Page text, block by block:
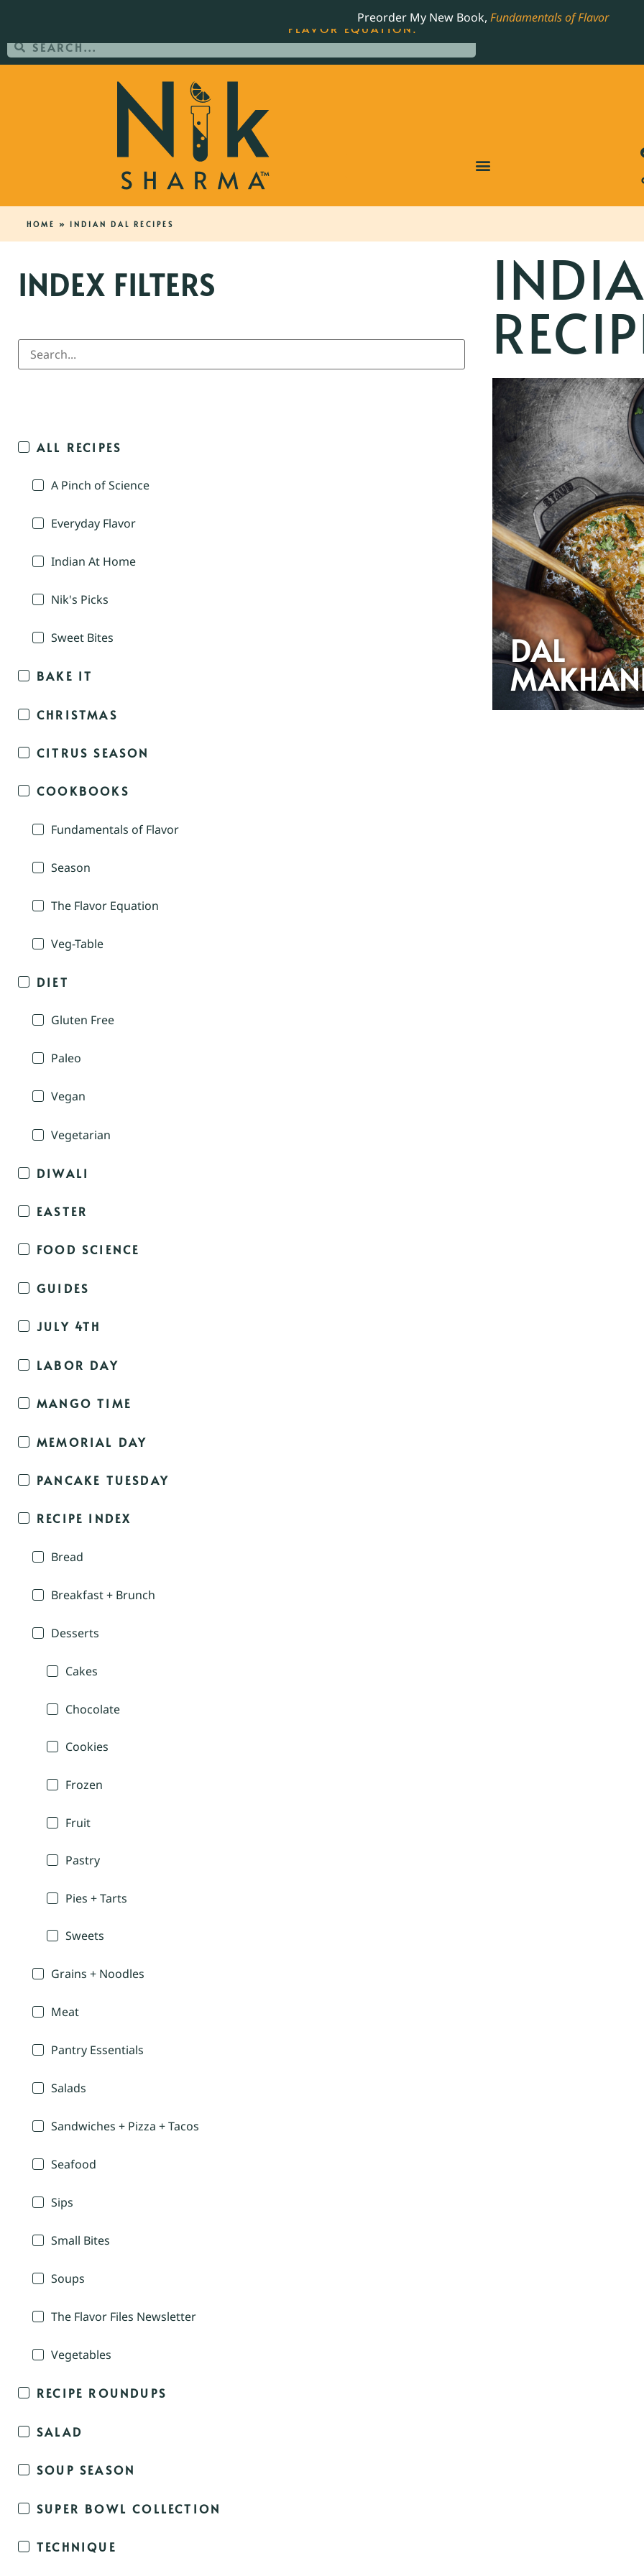
Preorder My New Book, Fundamentals of Flavor
HOME » INDIAN DAL RECIPES
INDEX FILTERS
ALL RECIPES
A Pinch of Science
Everyday Flavor
Indian At Home
Nik's Picks
Sweet Bites
BAKE IT
CHRISTMAS
CITRUS SEASON
COOKBOOKS
Fundamentals of Flavor
Season
The Flavor Equation
Veg-Table
DIET
Gluten Free
Paleo
Vegan
Vegetarian
DIWALI
EASTER
FOOD SCIENCE
GUIDES
JULY 4TH
LABOR DAY
MANGO TIME
MEMORIAL DAY
PANCAKE TUESDAY
RECIPE INDEX
Bread
Breakfast + Brunch
Desserts
Cakes
Chocolate
Cookies
Frozen
Fruit
Pastry
Pies + Tarts
Sweets
Grains + Noodles
Meat
Pantry Essentials
Salads
Sandwiches + Pizza + Tacos
Seafood
Sips
Small Bites
Soups
The Flavor Files Newsletter
Vegetables
RECIPE ROUNDUPS
SALAD
SOUP SEASON
SUPER BOWL COLLECTION
TECHNIQUE
DAL
ORDER YOUR COPY OF THE BEST-SELLING JAMES BEARD NOMINATED COOKBOOK, THE
FLAVOR EQUATION.